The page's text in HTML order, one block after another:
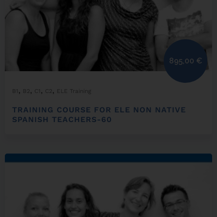
B1 , B2, C1 , C2, ELE Training
TRAINING COURSE FOR ELE NON NATIVE
SPANISH TEACHERS-60
895,00 €